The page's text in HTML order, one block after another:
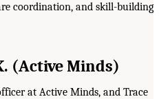
coordination, and skill-building
(Active Minds)
at Active Minds, and Trace